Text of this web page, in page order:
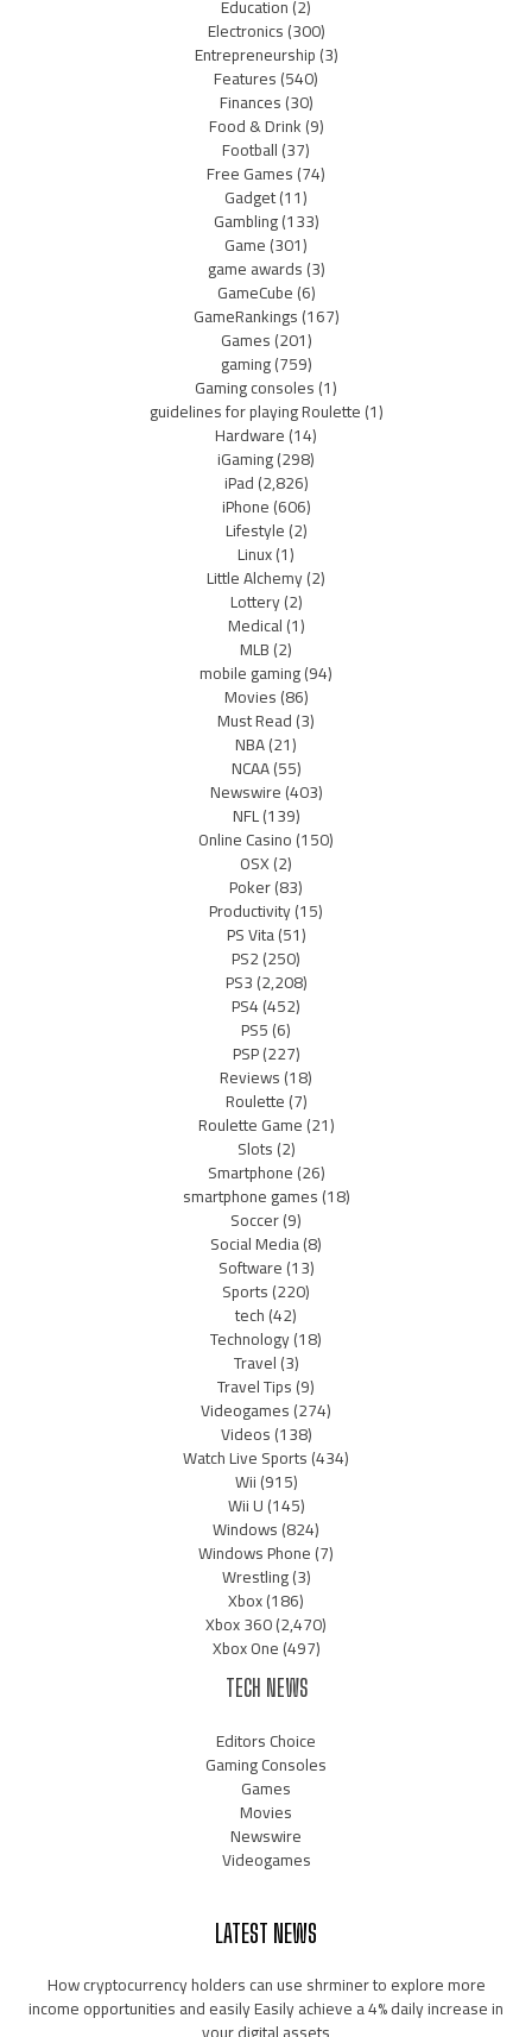
Education(2)
Electronics(300)
Entrepreneurship(3)
Features(540)
Finances(30)
Food & Drink(9)
Football(37)
Free Games(74)
Gadget(11)
Gambling(133)
Game(301)
game awards(3)
GameCube(6)
GameRankings(167)
Games(201)
gaming(759)
Gaming consoles(1)
guidelines for playing Roulette(1)
Hardware(14)
iGaming(298)
iPad(2,826)
iPhone(606)
Lifestyle(2)
Linux(1)
Little Alchemy(2)
Lottery(2)
Medical(1)
MLB(2)
mobile gaming(94)
Movies(86)
Must Read(3)
NBA(21)
NCAA(55)
Newswire(403)
NFL(139)
Online Casino(150)
OSX(2)
Poker(83)
Productivity(15)
PS Vita(51)
PS2(250)
PS3(2,208)
PS4(452)
PS5(6)
PSP(227)
Reviews(18)
Roulette(7)
Roulette Game(21)
Slots(2)
Smartphone(26)
smartphone games(18)
Soccer(9)
Social Media(8)
Software(13)
Sports(220)
tech(42)
Technology(18)
Travel(3)
Travel Tips(9)
Videogames(274)
Videos(138)
Watch Live Sports(434)
Wii(915)
Wii U(145)
Windows(824)
Windows Phone(7)
Wrestling(3)
Xbox(186)
Xbox 360(2,470)
Xbox One(497)
TECH NEWS
Editors Choice
Gaming Consoles
Games
Movies
Newswire
Videogames
LATEST NEWS
How cryptocurrency holders can use shrminer to explore more
income opportunities and easily Easily achieve a 4% daily increase in